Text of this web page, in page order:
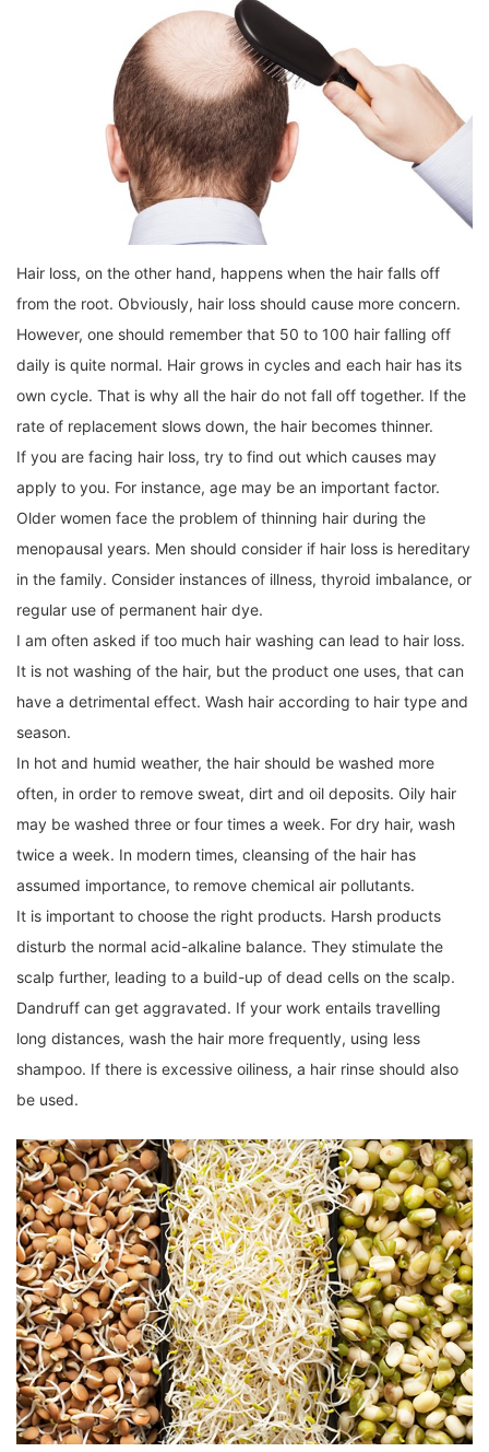
Hair loss, on the other hand, happens when the hair falls off
from the root. Obviously, hair loss should cause more concern.
However, one should remember that 50 to 100 hair falling off
daily is quite normal. Hair grows in cycles and each hair has its
own cycle. That is why all the hair do not fall off together. If the
rate of replacement slows down, the hair becomes thinner.
If you are facing hair loss, try to find out which causes may
apply to you. For instance, age may be an important factor.
Older women face the problem of thinning hair during the
menopausal years. Men should consider if hair loss is hereditary
in the family. Consider instances of illness, thyroid imbalance, or
regular use of permanent hair dye.
I am often asked if too much hair washing can lead to hair loss.
It is not washing of the hair, but the product one uses, that can
have a detrimental effect. Wash hair according to hair type and
season.
In hot and humid weather, the hair should be washed more
often, in order to remove sweat, dirt and oil deposits. Oily hair
may be washed three or four times a week. For dry hair, wash
twice a week. In modern times, cleansing of the hair has
assumed importance, to remove chemical air pollutants.
It is important to choose the right products. Harsh products
disturb the normal acid-alkaline balance. They stimulate the
scalp further, leading to a build-up of dead cells on the scalp.
Dandruff can get aggravated. If your work entails travelling
long distances, wash the hair more frequently, using less
shampoo. If there is excessive oiliness, a hair rinse should also
be used.